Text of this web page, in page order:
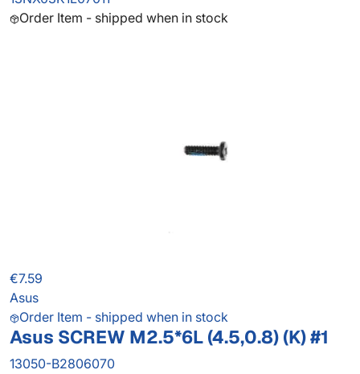
Order Item - shipped when in stock
€7.59
Asus
Order Item - shipped when in stock
Asus SCREW M2.5*6L (4.5,0.8) (K) #1
13050-B2806070